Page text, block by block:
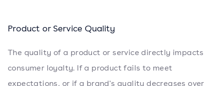
Product or Service Quality
The quality of a product or service directly impacts
consumer loyalty. If a product fails to meet
expectations, or if a brand's quality decreases over